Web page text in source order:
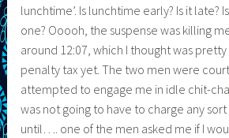
lunchtime’. Is lunchtime early? Is it late?
one? Ooooh, the suspense was killing
around 12:07, which I thought was
penalty tax yet. The two men were
attempted to engage me in idle chit-
was not going to have to charge any
until…. one of the men asked me if I